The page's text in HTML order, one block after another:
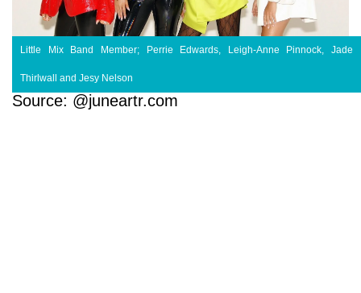
Little Mix Band Member; Perrie Edwards, Leigh-Anne Pinnock, Jade
Thirlwall and Jesy Nelson
Source: @juneartr.com